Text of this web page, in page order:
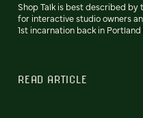
Shop Talk is best described
for interactive studio owners
1st incarnation back in
READ ARTICLE